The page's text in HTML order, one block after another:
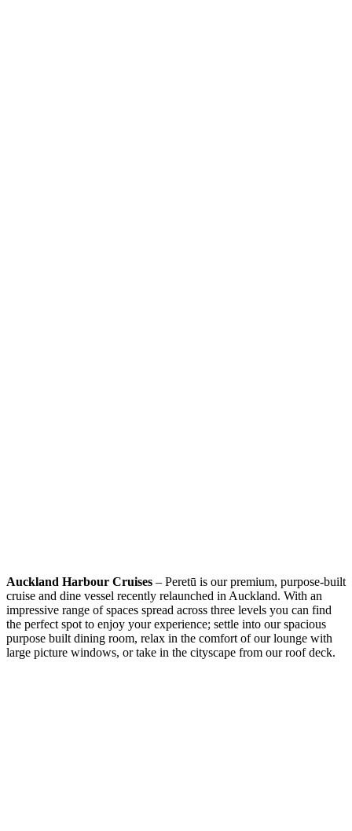
Auckland Harbour Cruises – Peretū is our premium, purpose-built
cruise and dine vessel recently relaunched in Auckland. With an
impressive range of spaces spread across three levels you can find
the perfect spot to enjoy your experience; settle into our spacious
purpose built dining room, relax in the comfort of our lounge with
large picture windows, or take in the cityscape from our roof deck.